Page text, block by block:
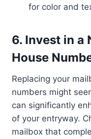
for color and
6. Invest in a
House
Replacing your
numbers might
can significantly
of your entryway.
mailbox that